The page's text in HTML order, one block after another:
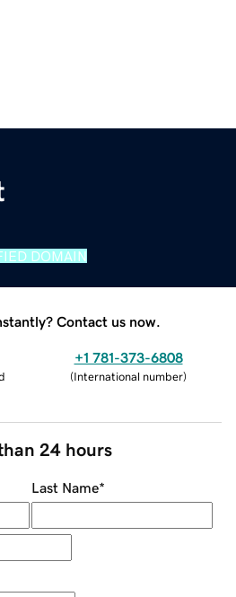
DOMAIN
Contact us now.
+1 781-373-6808
(International number)
24 hours
Last Name*